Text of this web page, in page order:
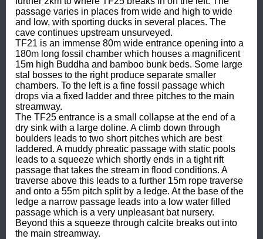
passage varies in places from wide and high to wide
and low, with sporting ducks in several places. The
cave continues upstream unsurveyed.
TF21 is an immense 80m wide entrance opening into a
180m long fossil chamber which houses a magnificent
15m high Buddha and bamboo bunk beds. Some large
stal bosses to the right produce separate smaller
chambers. To the left is a fine fossil passage which
drops via a fixed ladder and three pitches to the main
streamway.
The TF25 entrance is a small collapse at the end of a
dry sink with a large doline. A climb down through
boulders leads to two short pitches which are best
laddered. A muddy phreatic passage with static pools
leads to a squeeze which shortly ends in a tight rift
passage that takes the stream in flood conditions. A
traverse above this leads to a further 15m rope traverse
and onto a 55m pitch split by a ledge. At the base of the
ledge a narrow passage leads into a low water filled
passage which is a very unpleasant bat nursery.
Beyond this a squeeze through calcite breaks out into
the main streamway.